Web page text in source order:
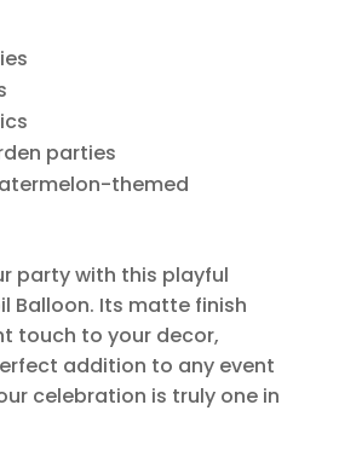
parties
themed
party with this playful
Balloon. Its matte finish
touch to your decor,
addition to any event
celebration is truly one in